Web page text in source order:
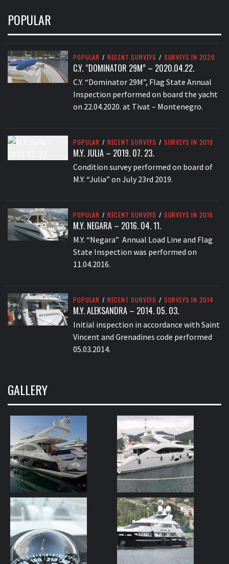
POPULAR
POPULAR / RECENT SURVEYS / SURVEYS IN 2020
C.Y. “DOMINATOR 29M” – 2020.04.22.
C.Y. “Dominator 29M”, Flag State Annual
Inspection performed on board the yacht
on 22.04.2020. at Tivat – Montenegro.
POPULAR / RECENT SURVEYS / SURVEYS IN 2019
M.Y. JULIA – 2019. 07. 23.
Condition survey performed on board of
M.Y. “Julia” on July 23rd 2019.
POPULAR / RECENT SURVEYS / SURVEYS IN 2016
M.Y. NEGARA – 2016. 04. 11.
M.Y. “Negara” Annual Load Line and Flag
State Inspection was performed on
11.04.2016.
POPULAR / RECENT SURVEYS / SURVEYS IN 2014
M.Y. ALEKSANDRA – 2014. 05. 03.
Initial inspection in accordance with Saint
Vincent and Grenadines code performed
05.03.2014.
GALLERY